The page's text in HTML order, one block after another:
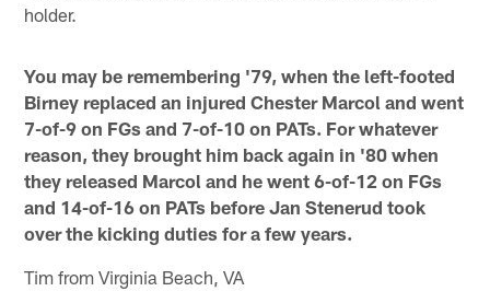
holder.
You may be remembering '79, when the left-footed
Birney replaced an injured Chester Marcol and went
7-of-9 on FGs and 7-of-10 on PATs. For whatever
reason, they brought him back again in '80 when
they released Marcol and he went 6-of-12 on FGs
and 14-of-16 on PATs before Jan Stenerud took
over the kicking duties for a few years.
Tim from Virginia Beach, VA